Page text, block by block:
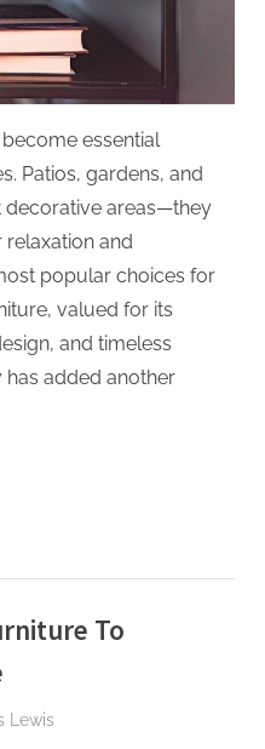
essential
Patios, gardens, and
decorative areas—they
and
popular choices for
valued for its
and timeless
has added another
To
Lewis